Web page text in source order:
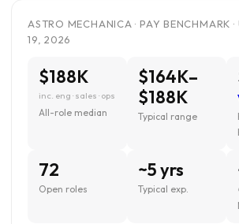
ASTRO MECHANICA · PAY BENCHMARK
19, 2026
$188K
inc. eng · sales · ops
All-role median
$164K–
$188K
Typical range
72
Open roles
~5 yrs
Typical exp.